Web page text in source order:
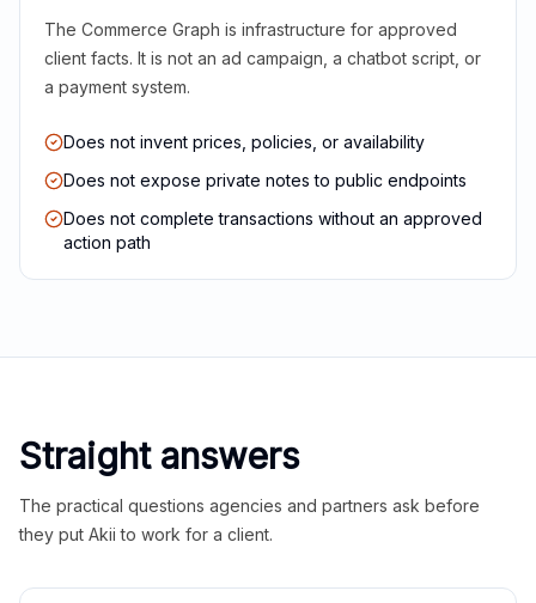
The Commerce Graph is infrastructure for approved
client facts. It is not an ad campaign, a chatbot script, or
a payment system.
Does not invent prices, policies, or availability
Does not expose private notes to public endpoints
Does not complete transactions without an approved
action path
Straight answers
The practical questions agencies and partners ask before
they put Akii to work for a client.